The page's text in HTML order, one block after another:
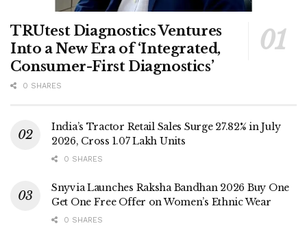
TRUtest Diagnostics Ventures
Into a New Era of ‘Integrated,
Consumer-First Diagnostics’
0 SHARES
India’s Tractor Retail Sales Surge 27.82% in July
2026, Cross 1.07 Lakh Units
0 SHARES
Snyvia Launches Raksha Bandhan 2026 Buy One
Get One Free Offer on Women’s Ethnic Wear
0 SHARES